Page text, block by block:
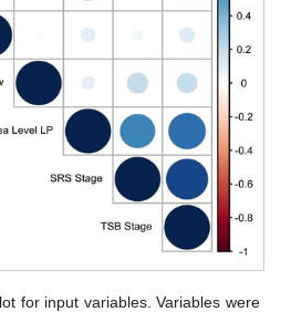
for input variables. Variables were